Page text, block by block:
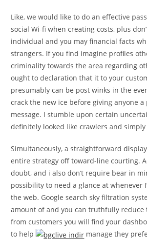
Like, we would like to do an effective
social Wi-fi when creating costs, plus
individual and you may financial facts
strangers. If you find imagine profiles
criminality towards the area regarding
ought to declaration that it to your
presumably can be post winks in the
crack the new ice before giving anyone a
message. I stumble upon certain
definitely looked like crawlers and
Simultaneously, a straightforward
entire strategy off toward-line courting.
doubt, and i also don’t require bear in
possibility to need a glance at whenever
the web. Google search sky filtration
amount of and you can truthfully reduce
from customers you will find your
to help
manage they